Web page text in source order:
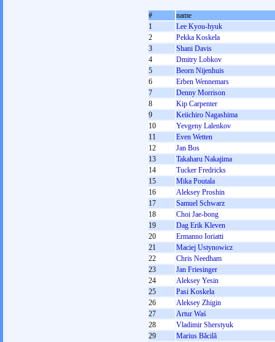
#
name
1
Lee Kyou-hyuk
2
Pekka Koskela
3
Shani Davis
4
Dmitry Lobkov
5
Beorn Nijenhuis
6
Erben Wennemars
7
Denny Morrison
8
Kip Carpenter
9
Keiichiro Nagashima
10
Yevgeny Lalenkov
11
Even Wetten
12
Jan Bos
13
Takaharu Nakajima
14
Tucker Fredricks
15
Mika Poutala
16
Aleksey Proshin
17
Samuel Schwarz
18
Choi Jae-bong
19
Dag Erik Kleven
20
Ermanno Ioriatti
21
Maciej Ustynowicz
22
Chris Needham
23
Jan Friesinger
24
Aleksey Yesin
25
Pasi Koskela
26
Aleksey Zhigin
27
Artur Waś
28
Vladimir Sherstyuk
29
Marius Băcilă